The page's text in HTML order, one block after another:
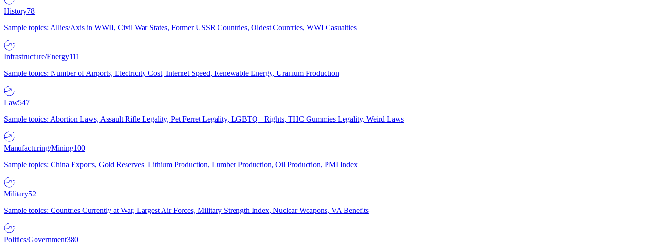
History78
Sample topics: Allies/Axis in WWII, Civil War States, Former USSR Countries, Oldest Countries, WWI Casualties
Infrastructure/Energy111
Sample topics: Number of Airports, Electricity Cost, Internet Speed, Renewable Energy, Uranium Production
Law547
Sample topics: Abortion Laws, Assault Rifle Legality, Pet Ferret Legality, LGBTQ+ Rights, THC Gummies Legality, Weird Laws
Manufacturing/Mining100
Sample topics: China Exports, Gold Reserves, Lithium Production, Lumber Production, Oil Production, PMI Index
Military52
Sample topics: Countries Currently at War, Largest Air Forces, Military Strength Index, Nuclear Weapons, VA Benefits
Politics/Government380